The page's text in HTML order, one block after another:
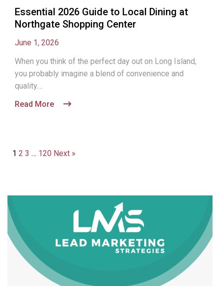
Essential 2026 Guide to Local Dining at
Northgate Shopping Center
June 1, 2026
When you think of the perfect day out on Long Island,
you probably imagine a blend of convenience and
quality....
Read More
1 2 3 … 120 Next »